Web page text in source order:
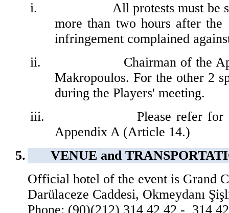
i.
All protests must be
more than two hours after the
infringement complained
ii.
Chairman of the
Makropoulos. For the other 2
during the Players' meeting.
iii.
Please refer
Appendix A (Article 14.)
5.
VENUE and
Official hotel of the event is Grand
Darülaceze Caddesi, Okmeydanı
Phone: (90)(212) 314 42 42 - 314